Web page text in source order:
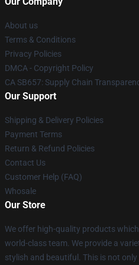
About us
Terms & Conditions
Privacy Policies
DMCA - Copyright Policy
CA SB657: Supply Chain
Our Support
Shipping & Delivery Policies
Payment Terms
Return & Refund Policies
Contact Us
Customer Help (FAQ)
Whosale
Our Store
We offer high-quality products
world-class team. We provide a
stylish and beautiful. This is not